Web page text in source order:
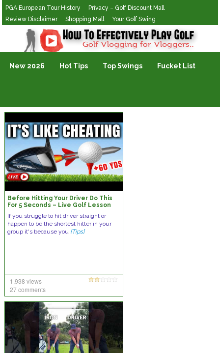
PGA European Tour History
Privacy – Golf Discount Mall
Review Disclaimer
Shopping Mall Your Golf Swing
Golf Vlogging For Vlogging
New 2026 Hot Tips Top Swings Fucket List
Before Hitting Your Driver Do This
For 5 Seconds – Live Golf Lesson
If you struggle to hit driver straight or
happen to be the shortest hitter in your
group it's because you [Tips]
1,938 views
27 comments